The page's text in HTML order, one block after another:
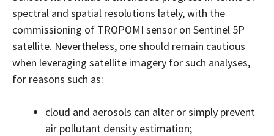
spectral and spatial resolutions lately, with the
commissioning of TROPOMI sensor on Sentinel 5P
satellite. Nevertheless, one should remain cautious
when leveraging satellite imagery for such analyses,
for reasons such as:
cloud and aerosols can alter or simply prevent
air pollutant density estimation;